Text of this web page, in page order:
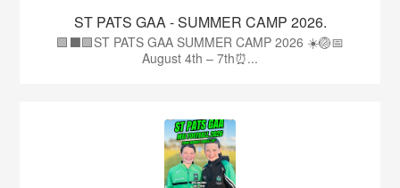
ST PATS GAA - SUMMER CAMP 2026.
🟩⬛🟩ST PATS GAA SUMMER CAMP 2026 ☀️🏐📅
August 4th – 7th⏰...